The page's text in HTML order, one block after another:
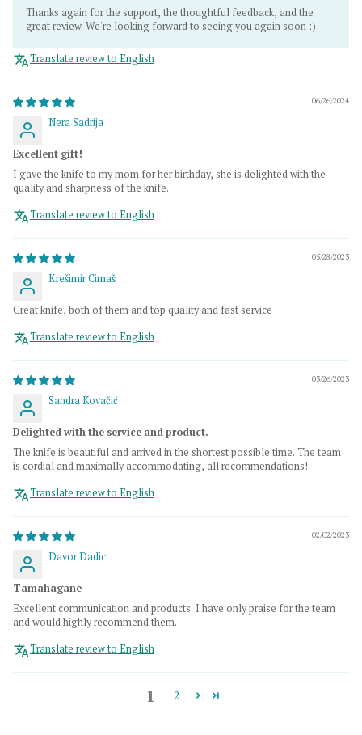
Thanks again for the support, the thoughtful feedback, and the
great review. We're looking forward to seeing you again soon :)
Translate review to English
06/26/2024
Nera Sadrija
Excellent gift!
I gave the knife to my mom for her birthday, she is delighted with the
quality and sharpness of the knife.
Translate review to English
05/28/2023
Krešimir Cimaš
Great knife, both of them and top quality and fast service
Translate review to English
03/26/2023
Sandra Kovačić
Delighted with the service and product.
The knife is beautiful and arrived in the shortest possible time. The team
is cordial and maximally accommodating, all recommendations!
Translate review to English
02/02/2023
Davor Dadic
Tamahagane
Excellent communication and products. I have only praise for the team
and would highly recommend them.
Translate review to English
1 2